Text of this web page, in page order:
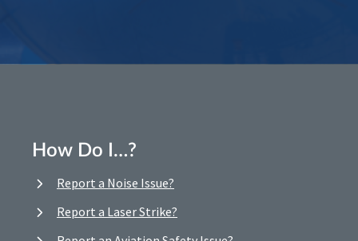
How Do I…?
Report a Noise Issue?
Report a Laser Strike?